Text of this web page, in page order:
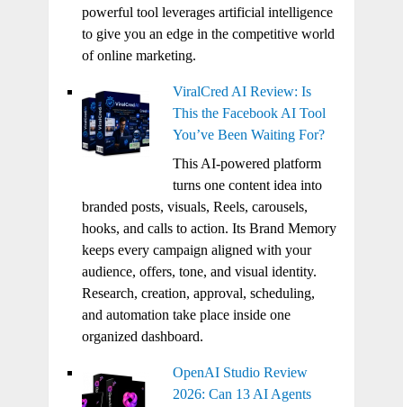
powerful tool leverages artificial intelligence
to give you an edge in the competitive world
of online marketing.
ViralCred AI Review: Is
This the Facebook AI Tool
You’ve Been Waiting For?
This AI-powered platform
turns one content idea into
branded posts, visuals, Reels, carousels,
hooks, and calls to action. Its Brand Memory
keeps every campaign aligned with your
audience, offers, tone, and visual identity.
Research, creation, approval, scheduling,
and automation take place inside one
organized dashboard.
OpenAI Studio Review
2026: Can 13 AI Agents